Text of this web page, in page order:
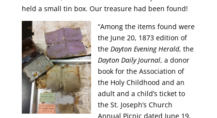
held a small tin box. Our treasure had been found!
“Among the items found were
the June 20, 1873 edition of
theDayton Evening Herald, the
Dayton Daily Journal, a donor
book for the Association of
the Holy Childhood and an
adult and a child’s ticket to
the St. Joseph’s Church
Annual Picnic dated June 19,